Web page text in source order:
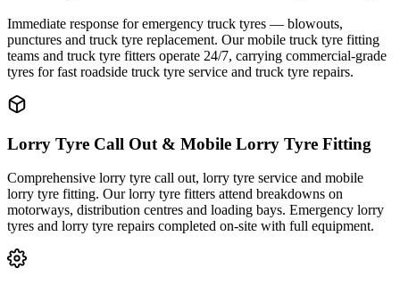
Immediate response for emergency truck tyres — blowouts,
punctures and truck tyre replacement. Our mobile truck tyre fitting
teams and truck tyre fitters operate 24/7, carrying commercial-grade
tyres for fast roadside truck tyre service and truck tyre repairs.
Lorry Tyre Call Out & Mobile Lorry Tyre Fitting
Comprehensive lorry tyre call out, lorry tyre service and mobile
lorry tyre fitting. Our lorry tyre fitters attend breakdowns on
motorways, distribution centres and loading bays. Emergency lorry
tyres and lorry tyre repairs completed on-site with full equipment.